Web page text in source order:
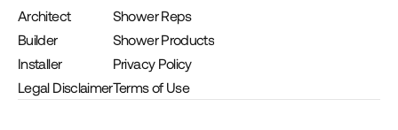
Architect
Builder
Installer
Legal Disclaimer
Shower Reps
Shower Products
Privacy Policy
Terms of Use